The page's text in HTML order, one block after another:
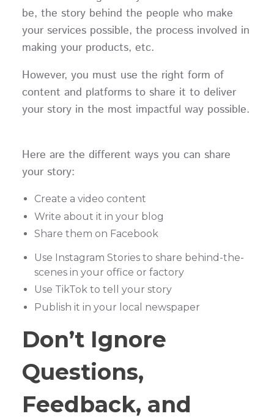
be, the story behind the people who make
your services possible, the process involved in
making your products, etc.
However, you must use the right form of
content and platforms to share it to deliver
your story in the most impactful way possible.
Here are the different ways you can share
your story:
Create a video content
Write about it in your blog
Share them on Facebook
Use Instagram Stories to share behind-the-
scenes in your office or factory
Use TikTok to tell your story
Publish it in your local newspaper
Don’t Ignore
Questions,
Feedback, and